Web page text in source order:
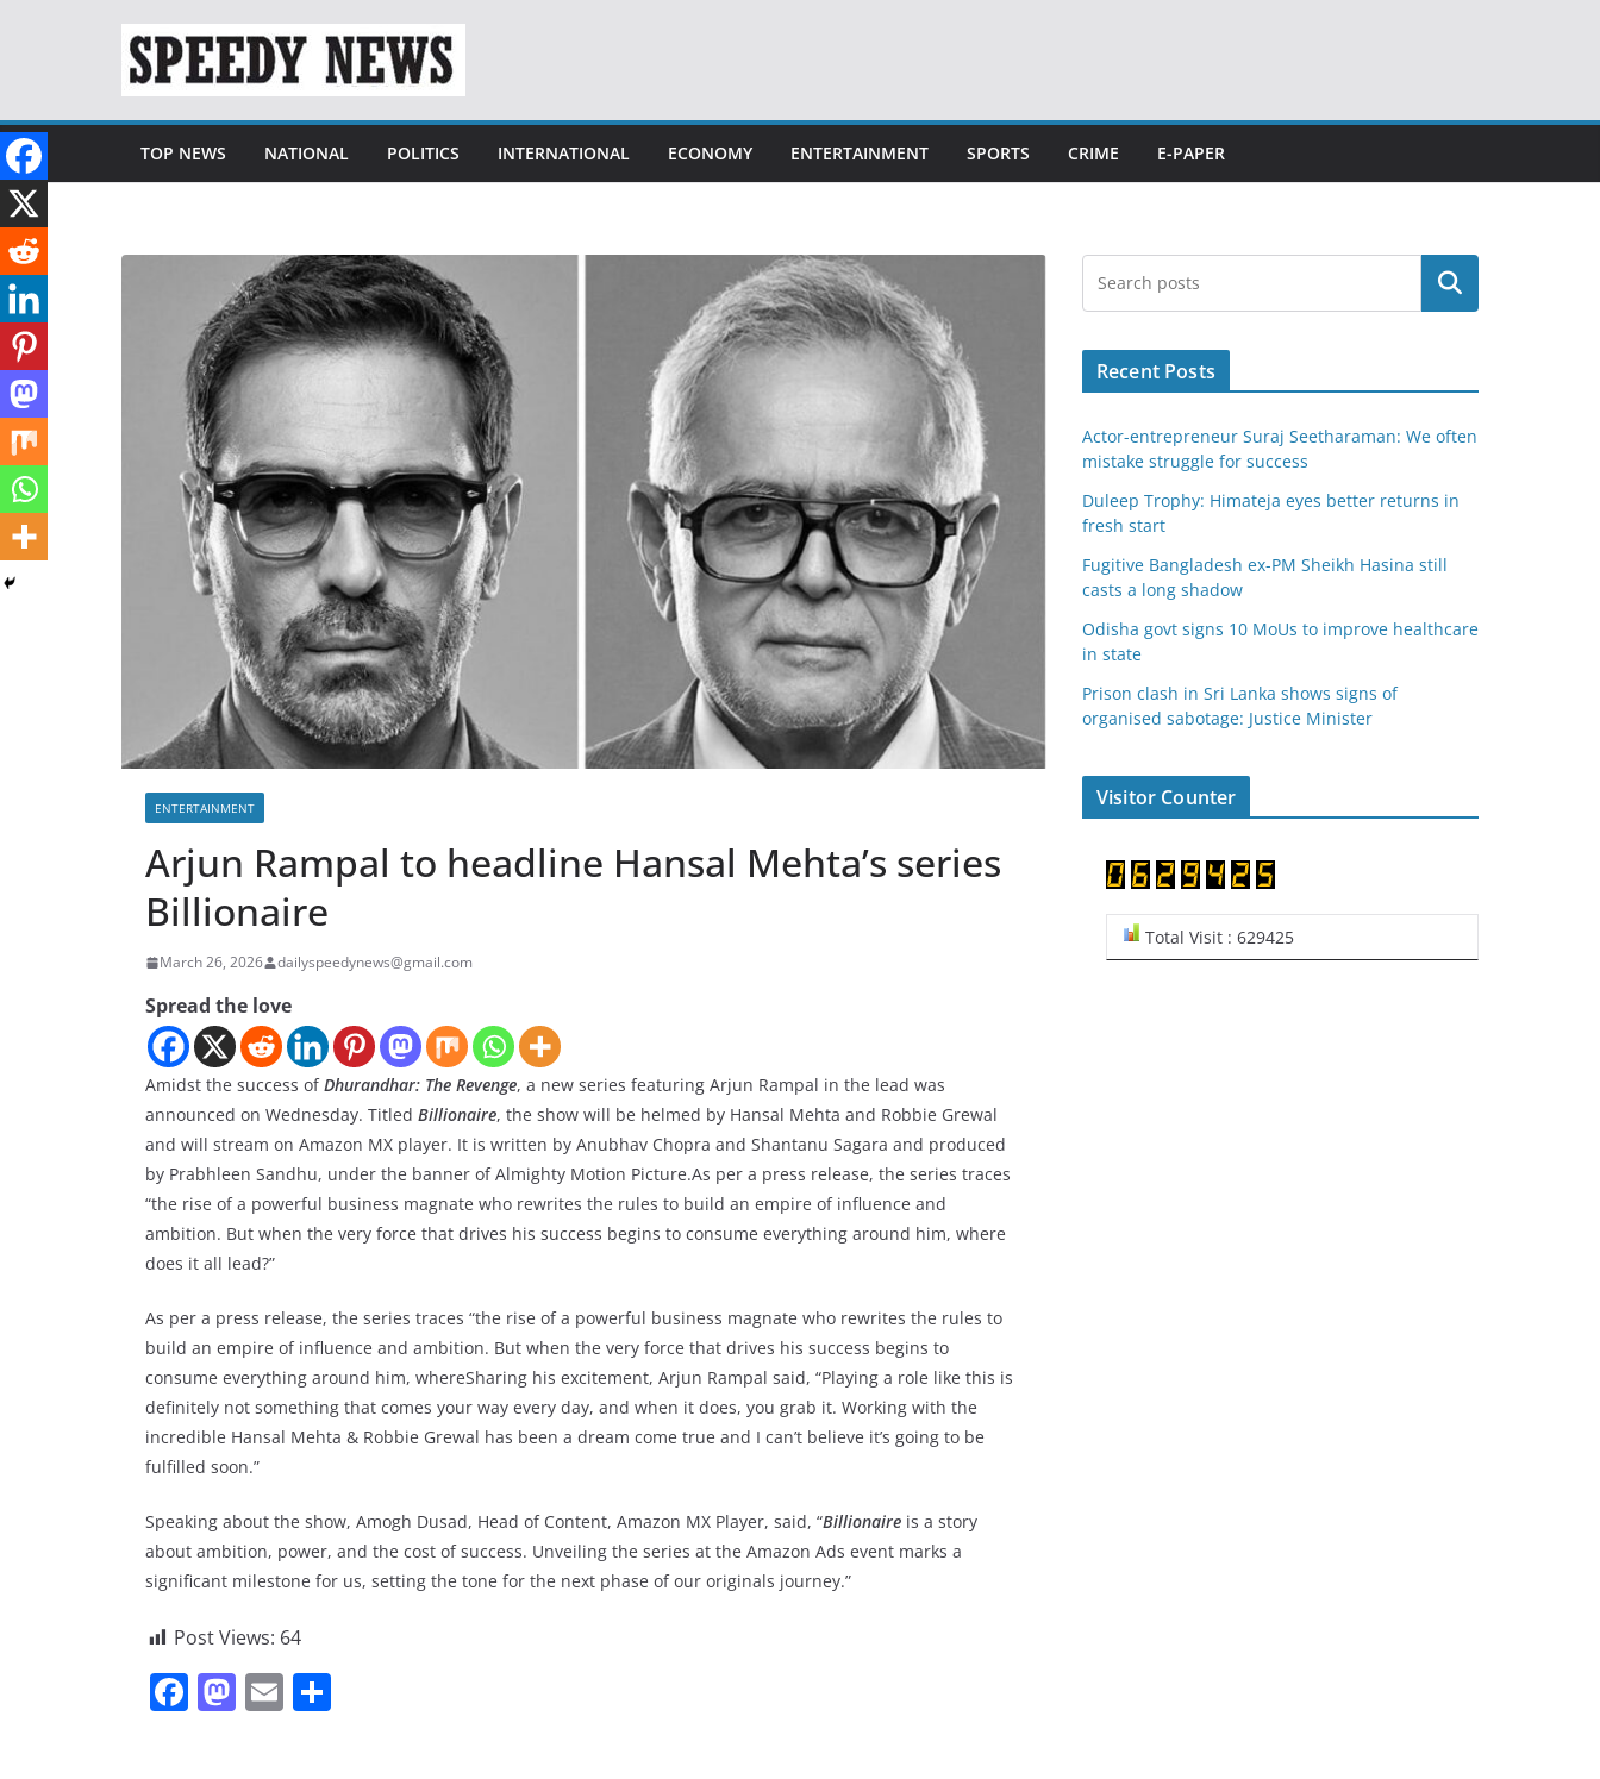
TOP NEWS NATIONAL POLITICS INTERNATIONAL ECONOMY ENTERTAINMENT SPORTS CRIME E-PAPER
ENTERTAINMENT
Arjun Rampal to headline Hansal Mehta’s series
Billionaire
March 26, 2026 dailyspeedynews@gmail.com
Spread the love
Amidst the success ofDhurandhar: The Revenge, a new series featuring Arjun Rampal in the lead was
announced on Wednesday. Titled Billionaire, the show will be helmed by Hansal Mehta and Robbie Grewal
and will stream on Amazon MX player. It is written by Anubhav Chopra and Shantanu Sagara and produced
by Prabhleen Sandhu, under the banner of Almighty Motion Picture.As per a press release, the series traces
“the rise of a powerful business magnate who rewrites the rules to build an empire of influence and
ambition. But when the very force that drives his success begins to consume everything around him, where
does it all lead?”
As per a press release, the series traces “the rise of a powerful business magnate who rewrites the rules to
build an empire of influence and ambition. But when the very force that drives his success begins to
consume everything around him, whereSharing his excitement, Arjun Rampal said, “Playing a role like this is
definitely not something that comes your way every day, and when it does, you grab it. Working with the
incredible Hansal Mehta & Robbie Grewal has been a dream come true and I can’t believe it’s going to be
fulfilled soon.”
Speaking about the show, Amogh Dusad, Head of Content, Amazon MX Player, said, “Billionaire is a story
about ambition, power, and the cost of success. Unveiling the series at the Amazon Ads event marks a
significant milestone for us, setting the tone for the next phase of our originals journey.”
Post Views: 64
F M E
Search
Recent Posts
Actor-entrepreneur Suraj Seetharaman: We often
mistake struggle for success
Duleep Trophy: Himateja eyes better returns in
fresh start
Fugitive Bangladesh ex-PM Sheikh Hasina still
casts a long shadow
Odisha govt signs 10 MoUs to improve healthcare
in state
Prison clash in Sri Lanka shows signs of
organised sabotage: Justice Minister
Visitor Counter
Total Visit : 629425